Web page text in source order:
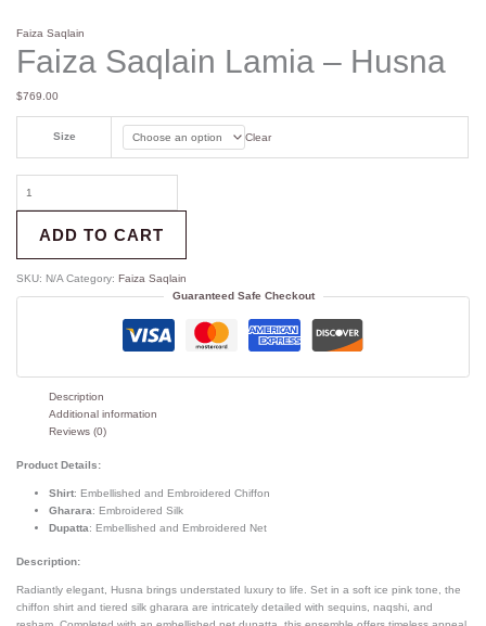
Faiza Saqlain
Faiza Saqlain Lamia – Husna
$769.00
Size Clear
ADD TO CART
SKU: N/A Category: Faiza Saqlain
Guaranteed Safe Checkout
Description
Additional information
Reviews (0)
Product Details:
Shirt: Embellished and Embroidered Chiffon
Gharara: Embroidered Silk
Dupatta: Embellished and Embroidered Net
Description:
Radiantly elegant, Husna brings understated luxury to life. Set in a soft ice pink tone, the
chiffon shirt and tiered silk gharara are intricately detailed with sequins, naqshi, and